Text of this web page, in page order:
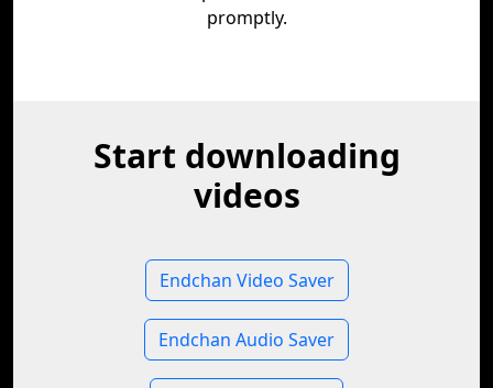
promptly.
Start downloading
videos
Endchan Video Saver
Endchan Audio Saver